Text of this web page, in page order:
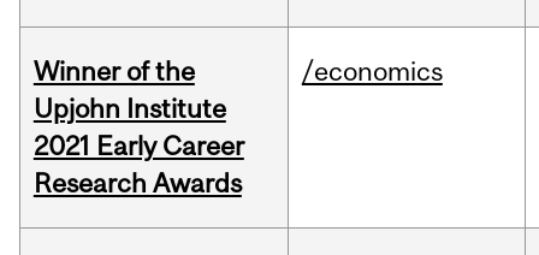
Winner of the
Upjohn Institute
2021 Early Career
Research Awards
/economics